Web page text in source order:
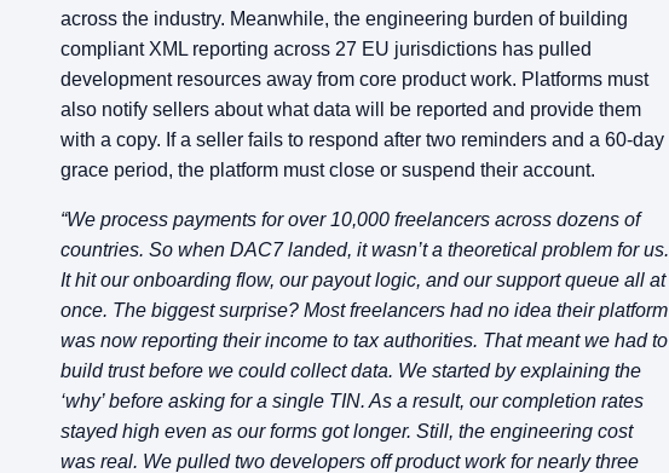
across the industry. Meanwhile, the engineering burden of building
compliant XML reporting across 27 EU jurisdictions has pulled
development resources away from core product work. Platforms must
also notify sellers about what data will be reported and provide them
with a copy. If a seller fails to respond after two reminders and a 60-day
grace period, the platform must close or suspend their account.
“We process payments for over 10,000 freelancers across dozens of
countries. So when DAC7 landed, it wasn’t a theoretical problem for us.
It hit our onboarding flow, our payout logic, and our support queue all at
once. The biggest surprise? Most freelancers had no idea their platform
was now reporting their income to tax authorities. That meant we had to
build trust before we could collect data. We started by explaining the
‘why’ before asking for a single TIN. As a result, our completion rates
stayed high even as our forms got longer. Still, the engineering cost
was real. We pulled two developers off product work for nearly three